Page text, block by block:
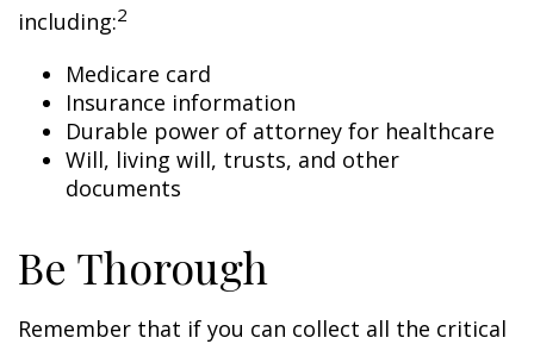
including:2
Medicare card
Insurance information
Durable power of attorney for healthcare
Will, living will, trusts, and other
documents
Be Thorough
Remember that if you can collect all the critical